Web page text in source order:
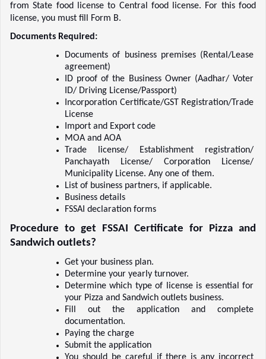
from State food license to Central food license. For this food
license, you must fill Form B.
Documents Required:
Documents of business premises (Rental/Lease
agreement)
ID proof of the Business Owner (Aadhar/ Voter
ID/ Driving License/Passport)
Incorporation Certificate/GST Registration/Trade
License
Import and Export code
MOA and AOA
Trade license/ Establishment registration/
Panchayath License/ Corporation License/
Municipality License. Any one of them.
List of business partners, if applicable.
Business details
FSSAI declaration forms
Procedure to get FSSAI Certificate for Pizza and
Sandwich outlets?
Get your business plan.
Determine your yearly turnover.
Determine which type of license is essential for
your Pizza and Sandwich outlets business.
Fill out the application and complete
documentation.
Paying the charge
Submit the application